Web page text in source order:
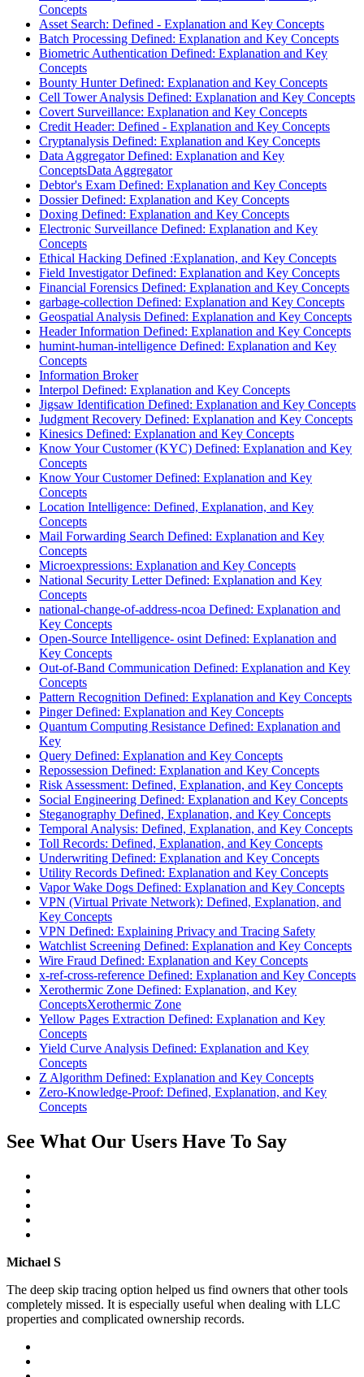
Concepts
Asset Search: Defined - Explanation and Key Concepts
Batch Processing Defined: Explanation and Key Concepts
Biometric Authentication Defined: Explanation and Key
Concepts
Bounty Hunter Defined: Explanation and Key Concepts
Cell Tower Analysis Defined: Explanation and Key Concepts
Covert Surveillance: Explanation and Key Concepts
Credit Header: Defined - Explanation and Key Concepts
Cryptanalysis Defined: Explanation and Key Concepts
Data Aggregator Defined: Explanation and Key
ConceptsData Aggregator
Debtor's Exam Defined: Explanation and Key Concepts
Dossier Defined: Explanation and Key Concepts
Doxing Defined: Explanation and Key Concepts
Electronic Surveillance Defined: Explanation and Key
Concepts
Ethical Hacking Defined :Explanation, and Key Concepts
Field Investigator Defined: Explanation and Key Concepts
Financial Forensics Defined: Explanation and Key Concepts
garbage-collection Defined: Explanation and Key Concepts
Geospatial Analysis Defined: Explanation and Key Concepts
Header Information Defined: Explanation and Key Concepts
humint-human-intelligence Defined: Explanation and Key
Concepts
Information Broker
Interpol Defined: Explanation and Key Concepts
Jigsaw Identification Defined: Explanation and Key Concepts
Judgment Recovery Defined: Explanation and Key Concepts
Kinesics Defined: Explanation and Key Concepts
Know Your Customer (KYC) Defined: Explanation and Key
Concepts
Know Your Customer Defined: Explanation and Key
Concepts
Location Intelligence: Defined, Explanation, and Key
Concepts
Mail Forwarding Search Defined: Explanation and Key
Concepts
Microexpressions: Explanation and Key Concepts
National Security Letter Defined: Explanation and Key
Concepts
national-change-of-address-ncoa Defined: Explanation and
Key Concepts
Open-Source Intelligence- osint Defined: Explanation and
Key Concepts
Out-of-Band Communication Defined: Explanation and Key
Concepts
Pattern Recognition Defined: Explanation and Key Concepts
Pinger Defined: Explanation and Key Concepts
Quantum Computing Resistance Defined: Explanation and
Key
Query Defined: Explanation and Key Concepts
Repossession Defined: Explanation and Key Concepts
Risk Assessment: Defined, Explanation, and Key Concepts
Social Engineering Defined: Explanation and Key Concepts
Steganography Defined, Explanation, and Key Concepts
Temporal Analysis: Defined, Explanation, and Key Concepts
Toll Records: Defined, Explanation, and Key Concepts
Underwriting Defined: Explanation and Key Concepts
Utility Records Defined: Explanation and Key Concepts
Vapor Wake Dogs Defined: Explanation and Key Concepts
VPN (Virtual Private Network): Defined, Explanation, and
Key Concepts
VPN Defined: Explaining Privacy and Tracing Safety
Watchlist Screening Defined: Explanation and Key Concepts
Wire Fraud Defined: Explanation and Key Concepts
x-ref-cross-reference Defined: Explanation and Key Concepts
Xerothermic Zone Defined: Explanation, and Key
ConceptsXerothermic Zone
Yellow Pages Extraction Defined: Explanation and Key
Concepts
Yield Curve Analysis Defined: Explanation and Key
Concepts
Z Algorithm Defined: Explanation and Key Concepts
Zero-Knowledge-Proof: Defined, Explanation, and Key
Concepts
See What Our Users Have To Say
Michael S
The deep skip tracing option helped us find owners that other tools
completely missed. It is especially useful when dealing with LLC
properties and complicated ownership records.